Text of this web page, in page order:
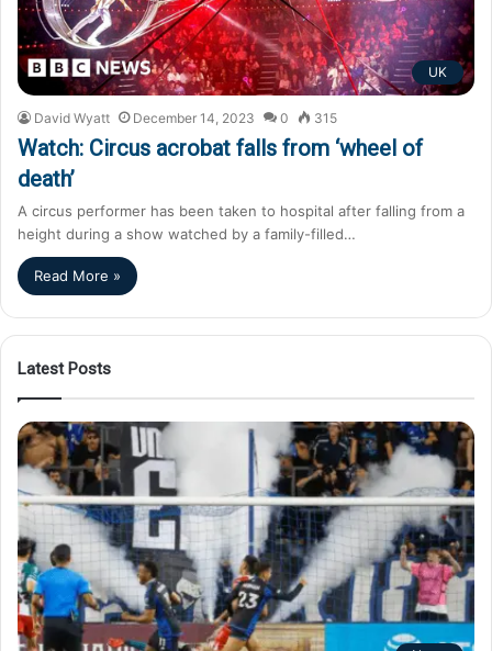
UK
David Wyatt December 14, 2023 0 315
Watch: Circus acrobat falls from ‘wheel of
death’
A circus performer has been taken to hospital after falling from a
height during a show watched by a family-filled…
Read More »
Latest Posts